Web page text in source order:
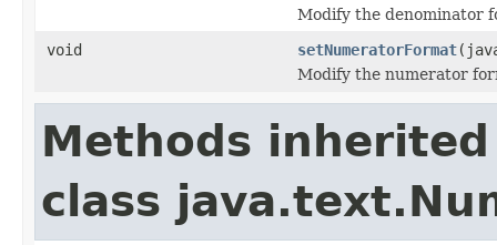
Modify the denominator
void
setNumeratorFormat
Modify the numerator
Methods
class